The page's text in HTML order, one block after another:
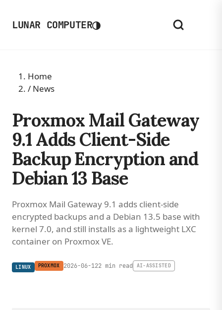
LUNAR COMPUTER◑
Home
/ News
Proxmox Mail Gateway
9.1 Adds Client-Side
Backup Encryption and
Debian 13 Base
Proxmox Mail Gateway 9.1 adds client-side
encrypted backups and a Debian 13.5 base with
kernel 7.0, and still installs as a lightweight LXC
container on Proxmox VE.
LINUX PROXMOX 2026-06-122 min read AI-ASSISTED